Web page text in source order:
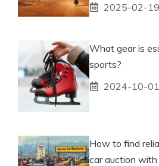
2025-02-19
What gear is
sports?
2024-10-01
How to find
car auction